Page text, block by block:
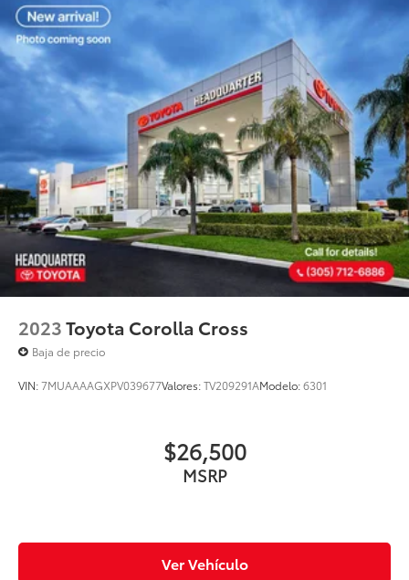
2023Toyota Corolla Cross
Baja de precio
VIN:7MUAAAAGXPV039677Valores:TV209291AModelo:6301
$26,500
MSRP
Ver Vehículo